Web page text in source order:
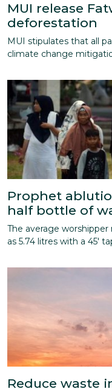
MUI release
deforestation
MUI stipulates that all
climate change
Prophet
half bottle of
The average
as 5.74 litres with a 45'
Reduce waste